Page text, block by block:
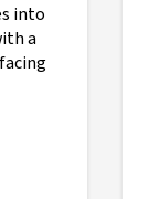
into
a